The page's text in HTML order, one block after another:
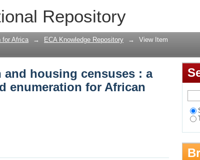
Repository
and housing censuses : a guide
for Africa → ECA Knowledge Repository → View Item
housing censuses : a
enumeration for African